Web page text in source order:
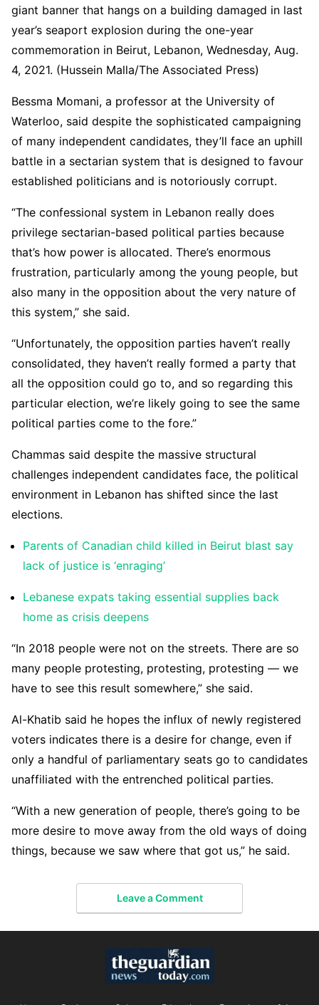
giant banner that hangs on a building damaged in last
year’s seaport explosion during the one-year
commemoration in Beirut, Lebanon, Wednesday, Aug.
4, 2021. (Hussein Malla/The Associated Press)
Bessma Momani, a professor at the University of
Waterloo, said despite the sophisticated campaigning
of many independent candidates, they’ll face an uphill
battle in a sectarian system that is designed to favour
established politicians and is notoriously corrupt.
“The confessional system in Lebanon really does
privilege sectarian-based political parties because
that’s how power is allocated. There’s enormous
frustration, particularly among the young people, but
also many in the opposition about the very nature of
this system,” she said.
“Unfortunately, the opposition parties haven’t really
consolidated, they haven’t really formed a party that
all the opposition could go to, and so regarding this
particular election, we’re likely going to see the same
political parties come to the fore.”
Chammas said despite the massive structural
challenges independent candidates face, the political
environment in Lebanon has shifted since the last
elections.
Parents of Canadian child killed in Beirut blast say
lack of justice is ‘enraging’
Lebanese expats taking essential supplies back
home as crisis deepens
“In 2018 people were not on the streets. There are so
many people protesting, protesting, protesting — we
have to see this result somewhere,” she said.
Al-Khatib said he hopes the influx of newly registered
voters indicates there is a desire for change, even if
only a handful of parliamentary seats go to candidates
unaffiliated with the entrenched political parties.
“With a new generation of people, there’s going to be
more desire to move away from the old ways of doing
things, because we saw where that got us,” he said.
Leave a Comment